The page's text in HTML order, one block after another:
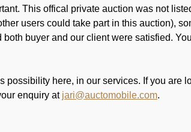
This offical private auction was not
users could take part in this auction),
buyer and our client were satisfied.
here, in our services. If you are
enquiry at jari@auctomobile.com.